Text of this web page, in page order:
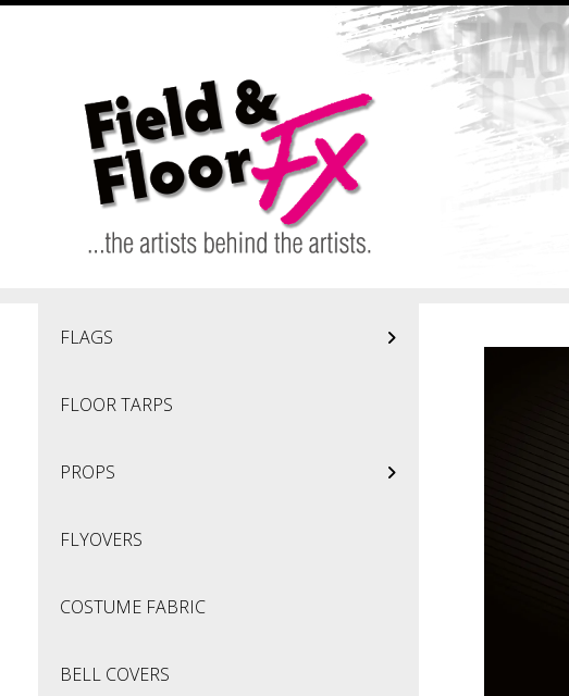
Skip to main content
FLAGS
FLOOR TARPS
PROPS
FLYOVERS
COSTUME FABRIC
BELL COVERS